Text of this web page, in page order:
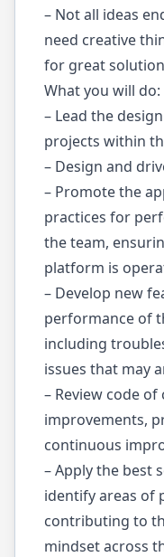
– Not all ideas
need creative
for great
What you will do:
– Lead the
projects within
– Design and
– Promote the
practices for
the team,
platform is
– Develop new
performance of
including
issues that may
– Review code
improvements,
continuous
– Apply the best
identify areas of
contributing to
mindset across